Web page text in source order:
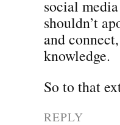
social
shouldn’t
and
knowledge.
So to that
REPLY